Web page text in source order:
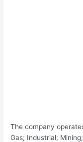
The company
Gas; Industrial;